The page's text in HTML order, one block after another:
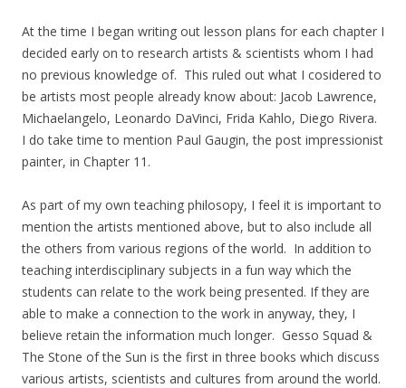
At the time I began writing out lesson plans for each chapter I
decided early on to research artists & scientists whom I had
no previous knowledge of. This ruled out what I cosidered to
be artists most people already know about: Jacob Lawrence,
Michaelangelo, Leonardo DaVinci, Frida Kahlo, Diego Rivera.
I do take time to mention Paul Gaugin, the post impressionist
painter, in Chapter 11.
As part of my own teaching philosopy, I feel it is important to
mention the artists mentioned above, but to also include all
the others from various regions of the world. In addition to
teaching interdisciplinary subjects in a fun way which the
students can relate to the work being presented. If they are
able to make a connection to the work in anyway, they, I
believe retain the information much longer. Gesso Squad &
The Stone of the Sun is the first in three books which discuss
various artists, scientists and cultures from around the world.